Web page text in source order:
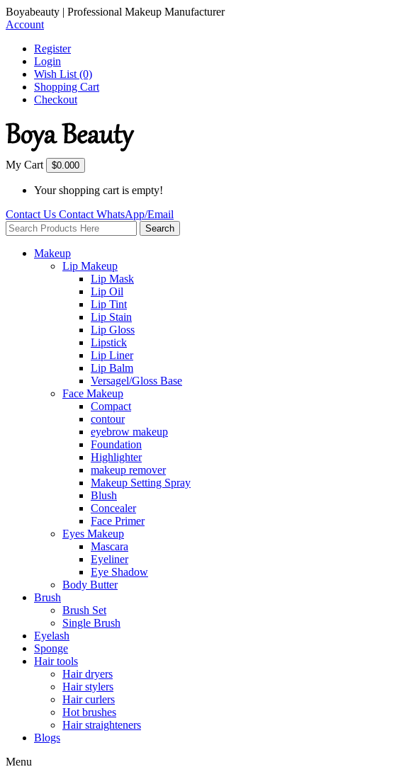
Boyabeauty | Professional Makeup Manufacturer
Account
Register
Login
Wish List (0)
Shopping Cart
Checkout
My Cart $0.000
Your shopping cart is empty!
Contact Us Contact WhatsApp/Email
Search
Makeup
Lip Makeup
Lip Mask
Lip Oil
Lip Tint
Lip Stain
Lip Gloss
Lipstick
Lip Liner
Lip Balm
Versagel/Gloss Base
Face Makeup
Compact
contour
eyebrow makeup
Foundation
Highlighter
makeup remover
Makeup Setting Spray
Blush
Concealer
Face Primer
Eyes Makeup
Mascara
Eyeliner
Eye Shadow
Body Butter
Brush
Brush Set
Single Brush
Eyelash
Sponge
Hair tools
Hair dryers
Hair stylers
Hair curlers
Hot brushes
Hair straighteners
Blogs
Menu